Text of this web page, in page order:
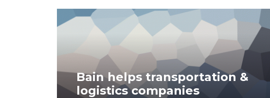
Bain helps transportation &
logistics companies